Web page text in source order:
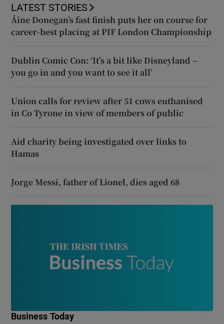
LATEST STORIES
Áine Donegan’s fast finish puts her on course for
career-best placing at PIF London Championship
Dublin Comic Con: ‘It’s a bit like Disneyland –
you go in and you want to see it all’
Union calls for review after 51 cows euthanised
in Co Tyrone in view of members of public
Aid charity being investigated over links to
Hamas
Jorge Messi, father of Lionel, dies aged 68
Business Today